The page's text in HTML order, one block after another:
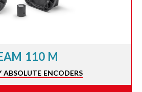
110 M
ABSOLUTE ENCODERS